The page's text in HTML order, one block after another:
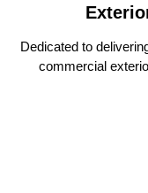
Dedicated to
commercial